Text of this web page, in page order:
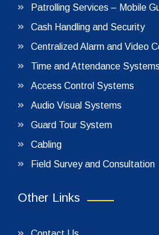
Patrolling Services – Mobile
Cash Handling and Security
Centralized Alarm and Video
Time and Attendance Systems
Access Control Systems
Audio Visual Systems
Guard Tour System
Cabling
Field Survey and Consultation
Other Links